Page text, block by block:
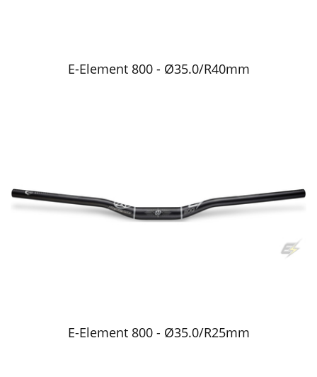
E-Element 800 - Ø35.0/R40mm
E-Element 800 - Ø35.0/R25mm